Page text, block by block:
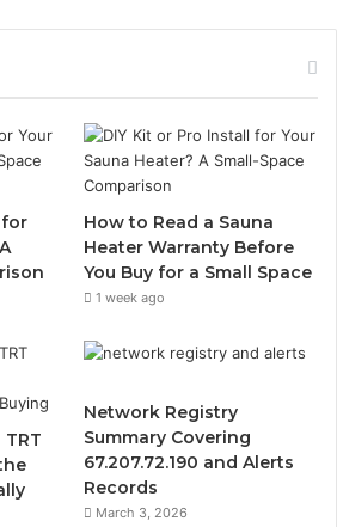
for
How to Read a Sauna
Heater Warranty Before
You Buy for a Small Space
1 week ago
Network Registry
Summary Covering
67.207.72.190 and Alerts
Records
March 3, 2026